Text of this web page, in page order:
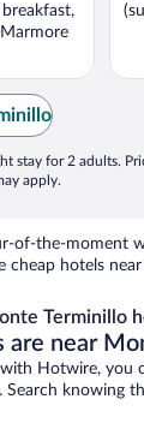
stay for 2 adults.
apply.
of-the-moment
cheap hotels
Terminillo
are near
Hotwire, you
Search knowing